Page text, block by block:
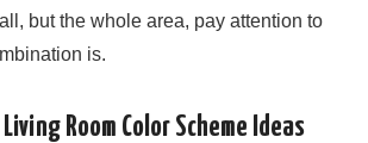
but the whole area, pay attention to
is.
Room Color Scheme Ideas